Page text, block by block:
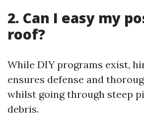
2. Can I easy my
roof?
While DIY programs exist,
ensures defense and
whilst going through steep
debris.